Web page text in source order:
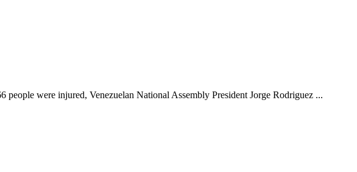
people were injured, Venezuelan National Assembly President Jorge Rodriguez ...